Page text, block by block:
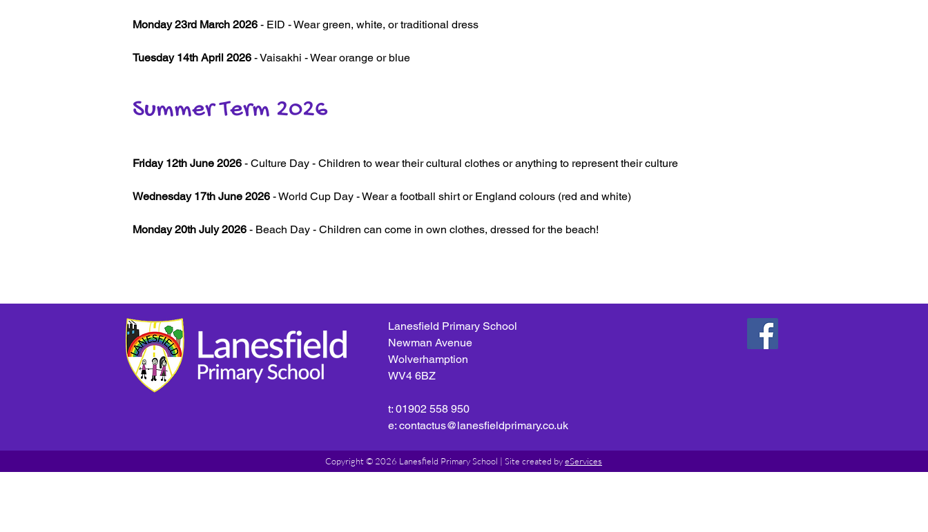
Monday 23rd March 2026 - EID - Wear green, white, or traditional dress
Tuesday 14th April 2026 - Vaisakhi - Wear orange or blue
Summer Term 2026
Friday 12th June 2026 - Culture Day - Children to wear their cultural clothes or anything to represent their culture
Wednesday 17th June 2026 - World Cup Day - Wear a football shirt or England colours (red and white)
Monday 20th July 2026 - Beach Day - Children can come in own clothes, dressed for the beach!
Lanesfield Primary School
Newman Avenue
Wolverhamption
WV4 6BZ
t: 01902 558 950
e: contactus@lanesfieldprimary.co.uk
Copyright © 2026 Lanesfield Primary School | Site created byeServices